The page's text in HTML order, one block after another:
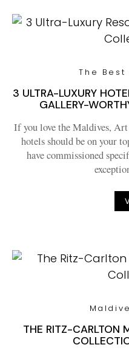
The
3 ULTRA-LUXURY
GALLERY-
If you love the Maldives,
hotels should be on your
have commissioned
THE RITZ-CARLTON